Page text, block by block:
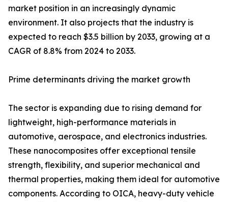
market position in an increasingly dynamic
environment. It also projects that the industry is
expected to reach $3.5 billion by 2033, growing at a
CAGR of 8.8% from 2024 to 2033.
Prime determinants driving the market growth
The sector is expanding due to rising demand for
lightweight, high-performance materials in
automotive, aerospace, and electronics industries.
These nanocomposites offer exceptional tensile
strength, flexibility, and superior mechanical and
thermal properties, making them ideal for automotive
components. According to OICA, heavy-duty vehicle